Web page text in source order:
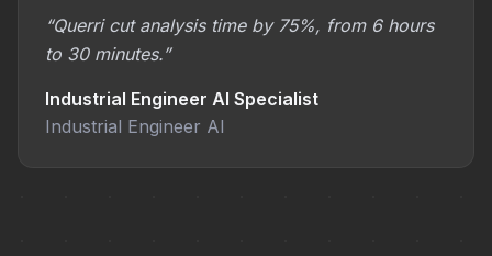
“Querri cut analysis time by 75%, from 6 hours
to 30 minutes.”
Industrial Engineer AI Specialist
Industrial Engineer AI